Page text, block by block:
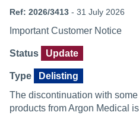
Ref: 2026/3413 - 31 July 2026
Important Customer Notice
Status Update
Type
Delisting
The discontinuation with
products from Argon Medical